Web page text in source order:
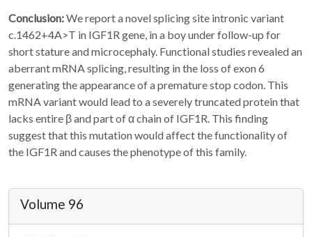
Conclusion:We report a novel splicing site intronic variant
c.1462+4A>T in IGF1R gene, in a boy under follow-up for
short stature and microcephaly. Functional studies revealed an
aberrant mRNA splicing, resulting in the loss of exon 6
generating the appearance of a premature stop codon. This
mRNA variant would lead to a severely truncated protein that
lacks entire β and part of α chain of IGF1R. This finding
suggest that this mutation would affect the functionality of
the IGF1R and causes the phenotype of this family.
Volume 96